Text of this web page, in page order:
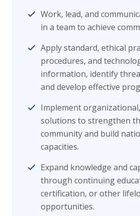
Work, lead, and
in a team to achieve
Apply standard, ethical
procedures, and
information, identify
and develop effective
Implement
solutions to strengthen
community and build
capacities.
Expand knowledge and
through continuing
certification, or other
opportunities.